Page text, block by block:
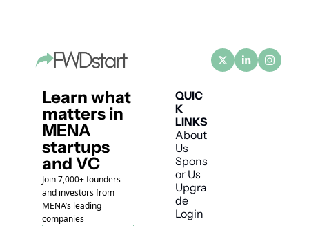
Learn what
matters in
MENA
startups
and VC
Join 7,000+ founders
and investors from
MENA’s leading
companies
QUIC
K
LINKS
About
Us
Spons
or Us
Upgra
de
Login